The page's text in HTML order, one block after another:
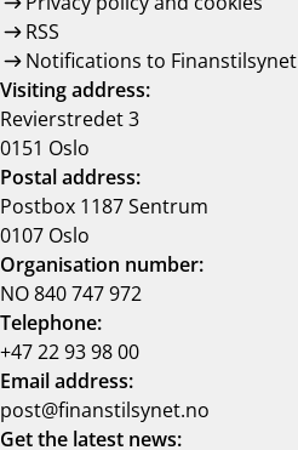
RSS
Notifications to Finanstilsynet
Visiting address:
Revierstredet 3
0151 Oslo
Postal address:
Postbox 1187 Sentrum
0107 Oslo
Organisation number:
NO 840 747 972
Telephone:
+47 22 93 98 00
Email address:
post@finanstilsynet.no
Get the latest news: